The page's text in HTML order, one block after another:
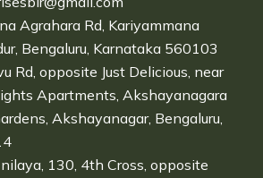
Agrahara Rd, Kariyammana
Bengaluru, Karnataka 560103
Rd, opposite Just Delicious, near
Apartments, Akshayanagara
Akshayanagar, Bengaluru,
130, 4th Cross, opposite